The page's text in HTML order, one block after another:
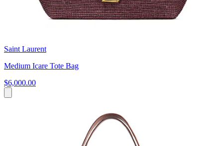
Saint Laurent
Medium Icare Tote Bag
$6,000.00